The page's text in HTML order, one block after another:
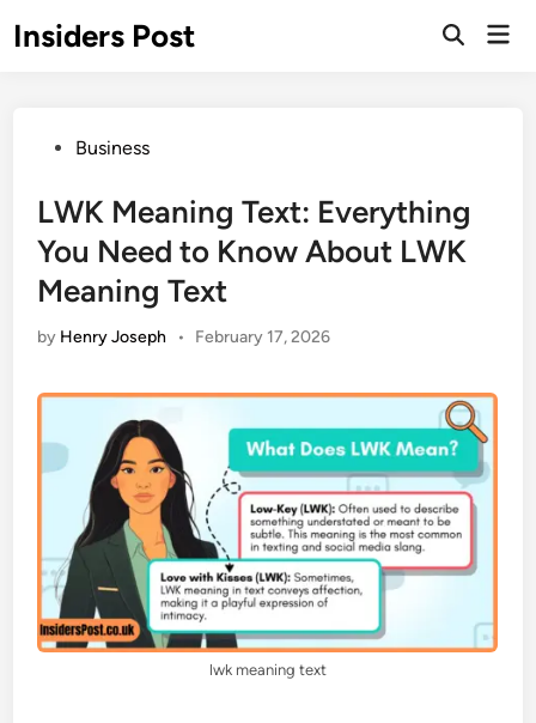
toInsiders Post
Open
PostedBusiness
LWK Meaning Text: Everything
You Need to Know About LWK
Meaning Text
by Henry Joseph • February 17, 2026
lwk meaning text